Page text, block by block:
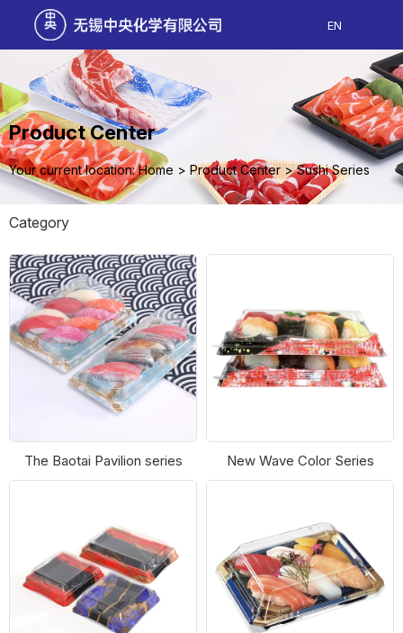
EN
Product Center
Your current location: Home > Product Center >Sushi Series
Category
The Baotai Pavilion series New Wave Color Series